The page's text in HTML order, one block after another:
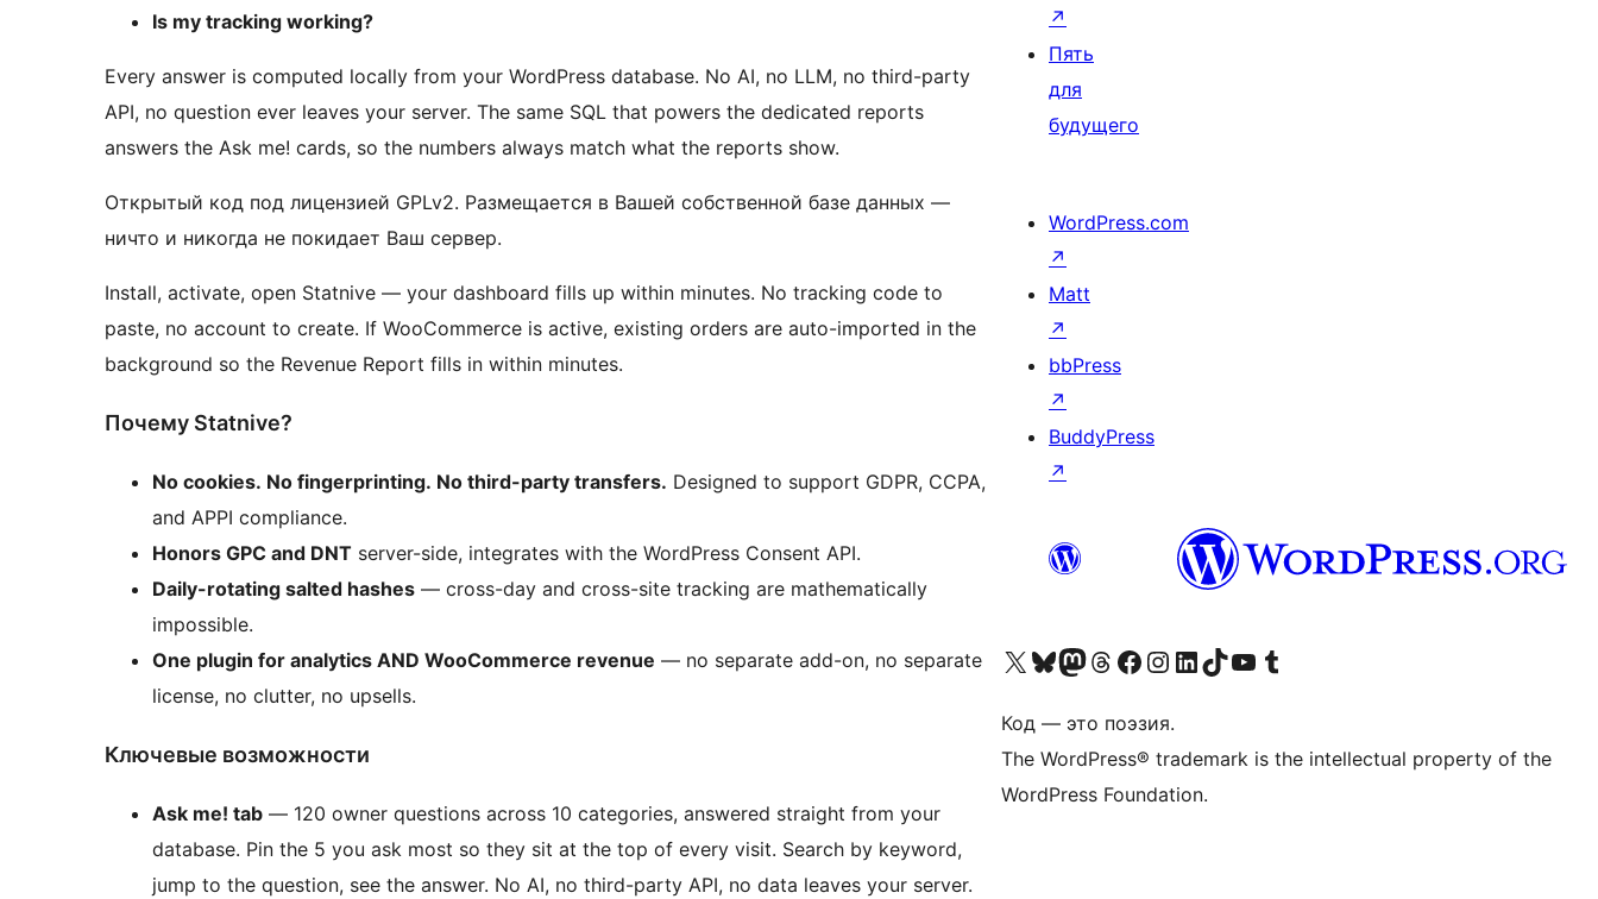
Is my tracking working?
Every answer is computed locally from your WordPress database. No AI, no LLM, no third-party
API, no question ever leaves your server. The same SQL that powers the dedicated reports
answers the Ask me! cards, so the numbers always match what the reports show.
Открытый код под лицензией GPLv2. Размещается в Вашей собственной базе данных —
ничто и никогда не покидает Ваш сервер.
Install, activate, open Statnive — your dashboard fills up within minutes. No tracking code to
paste, no account to create. If WooCommerce is active, existing orders are auto-imported in the
background so the Revenue Report fills in within minutes.
Почему Statnive?
No cookies. No fingerprinting. No third-party transfers. Designed to support GDPR, CCPA,
and APPI compliance.
Honors GPC and DNT server-side, integrates with the WordPress Consent API.
Daily-rotating salted hashes — cross-day and cross-site tracking are mathematically
impossible.
One plugin for analytics AND WooCommerce revenue — no separate add-on, no separate
license, no clutter, no upsells.
Ключевые возможности
Ask me! tab — 120 owner questions across 10 categories, answered straight from your
database. Pin the 5 you ask most so they sit at the top of every visit. Search by keyword,
jump to the question, see the answer. No AI, no third-party API, no data leaves your server.
↗
Пять
для
будущего
WordPress.com
↗
Matt
↗
bbPress
↗
BuddyPress
↗
Посетите нас в X (ранее Twitter)
Посетите нашу учётную запись в Bluesky
Посетите нашу ленту в Mastodon
Посетите нашу учётную запись в Threads
Посетите нашу страницу на Facebook
Посетите наш Instagram
Посетите нашу страницу в LinkedIn
Посетите нашу учётную запись в TikTok
Посетите наш канал YouTube
Посетите нашу учётную запись в Tumblr
Код — это поэзия.
The WordPress® trademark is the intellectual property of the
WordPress Foundation.